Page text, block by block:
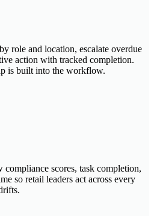
role and location, escalate overdue
action with tracked completion.
is built into the workflow.
compliance scores, task completion,
so retail leaders act across every